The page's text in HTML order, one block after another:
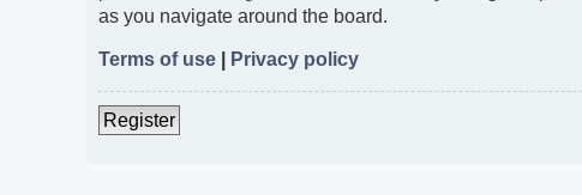
as you navigate around the board.
Terms of use Privacy policy
Register